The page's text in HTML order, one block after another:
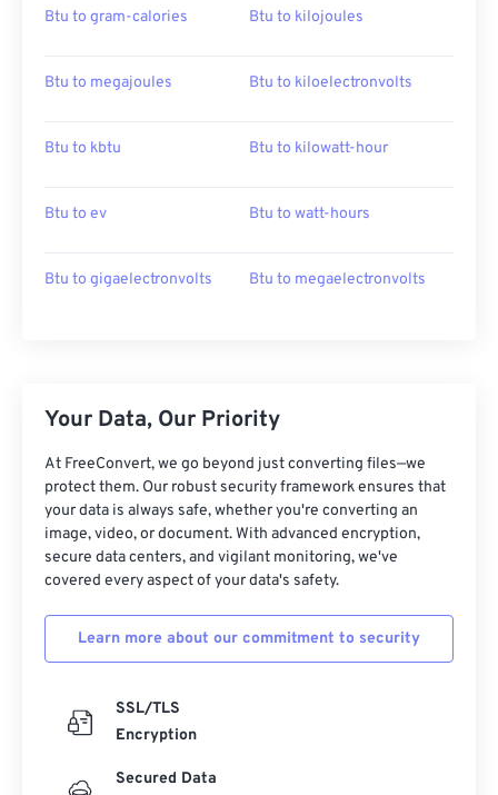
Btu to gram-calories Btu to kilojoules
Btu to megajoules Btu to kiloelectronvolts
Btu to kbtu Btu to kilowatt-hour
Btu to ev Btu to watt-hours
Btu to gigaelectronvolts Btu to megaelectronvolts
Your Data, Our Priority
At FreeConvert, we go beyond just converting files—we
protect them. Our robust security framework ensures that
your data is always safe, whether you're converting an
image, video, or document. With advanced encryption,
secure data centers, and vigilant monitoring, we've
covered every aspect of your data's safety.
Learn more about our commitment to security
SSL/TLS
Encryption
Secured Data